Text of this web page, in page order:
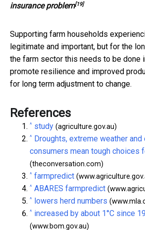
insurance problem[19]
Supporting farm households
legitimate and important, but for the
the farm sector this needs to be done
promote resilience and improved
for long term adjustment to change.
References
^ study (agriculture.gov.au)
^ Droughts, extreme weather
consumers mean tough choices
(theconversation.com)
^ farmpredict
^ ABARES farmpredict
^ lowers herd numbers
^ increased by about 1°C since
(www.bom.gov.au)